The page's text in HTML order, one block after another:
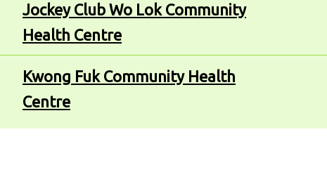
Jockey Club Wo Lok Community
Health Centre
Kwong Fuk Community Health
Centre